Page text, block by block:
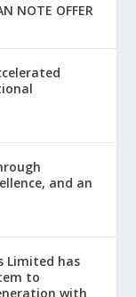
NOTE OFFER
and an
Limited has
to
with